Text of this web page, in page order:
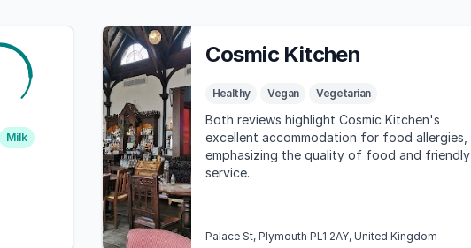
Milk
Cosmic Kitchen
Healthy Vegan Vegetarian
Both reviews highlight Cosmic Kitchen's
excellent accommodation for food allergies,
emphasizing the quality of food and friendly
service.
Palace St, Plymouth PL1 2AY, United Kingdom